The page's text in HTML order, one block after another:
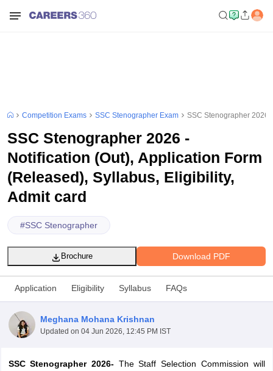
Competition Exams SSC Stenographer Exam SSC Stenographer 2026
SSC Stenographer 2026 -
Notification (Out), Application Form
(Released), Syllabus, Eligibility,
Admit card
#SSC Stenographer
Download PDF
Brochure
Application Eligibility Syllabus FAQs
Meghana Mohana Krishnan
Updated on 04 Jun 2026, 12:45 PM IST
SSC Stenographer 2026-The Staff Selection Commission will